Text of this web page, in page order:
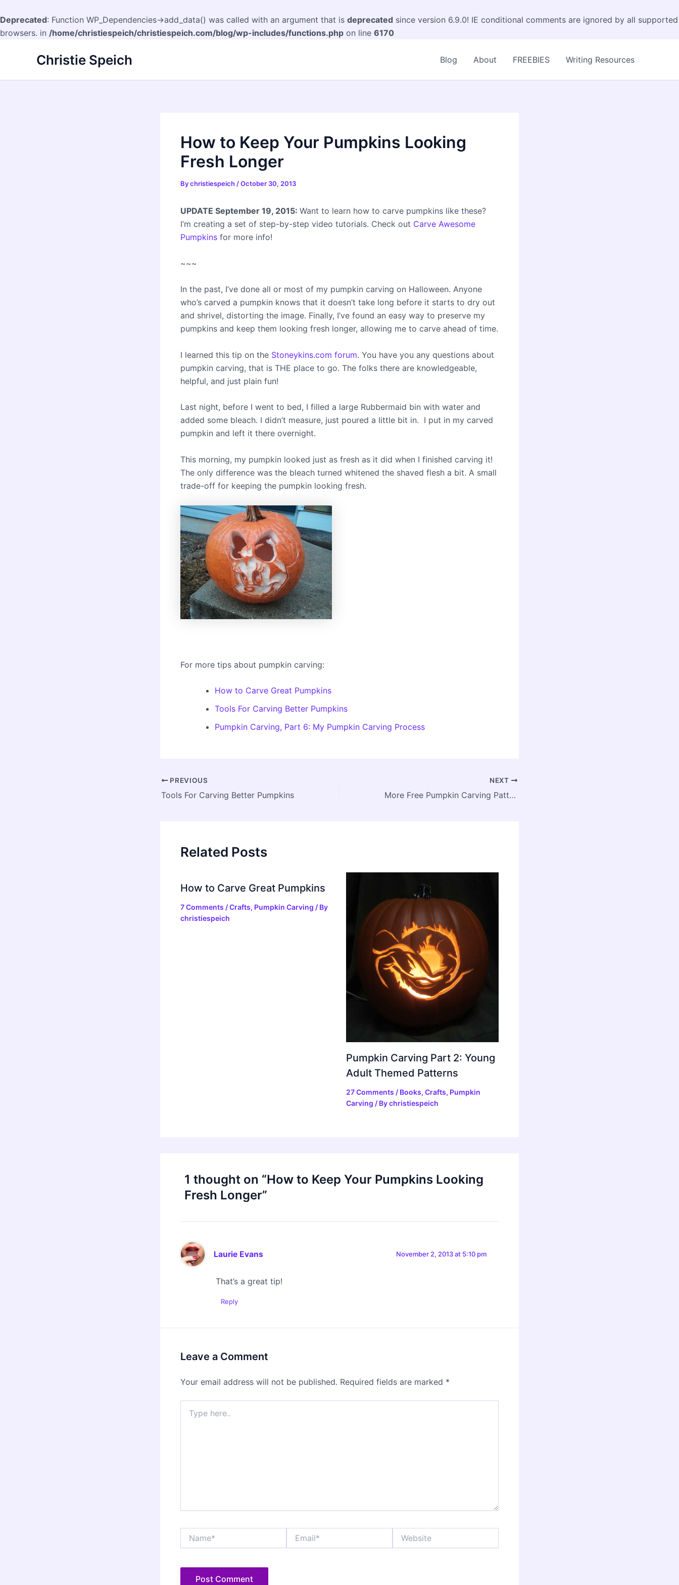
Deprecated: Function WP_Dependencies->add_data() was called with an argument that is deprecated since version 6.9.0! IE conditional comments are ignored by all supported
browsers. in /home/christiespeich/christiespeich.com/blog/wp-includes/functions.php on line 6170
Christie Speich Blog About FREEBIES Writing Resources
How to Keep Your Pumpkins Looking
Fresh Longer
Bychristiespeich /October 30, 2013
UPDATE September 19, 2015: Want to learn how to carve pumpkins like these?
I’m creating a set of step-by-step video tutorials. Check out Carve Awesome
Pumpkins for more info!
~~~
In the past, I’ve done all or most of my pumpkin carving on Halloween. Anyone
who’s carved a pumpkin knows that it doesn’t take long before it starts to dry out
and shrivel, distorting the image. Finally, I’ve found an easy way to preserve my
pumpkins and keep them looking fresh longer, allowing me to carve ahead of time.
I learned this tip on the Stoneykins.com forum. You have you any questions about
pumpkin carving, that is THE place to go. The folks there are knowledgeable,
helpful, and just plain fun!
Last night, before I went to bed, I filled a large Rubbermaid bin with water and
added some bleach. I didn’t measure, just poured a little bit in. I put in my carved
pumpkin and left it there overnight.
This morning, my pumpkin looked just as fresh as it did when I finished carving it!
The only difference was the bleach turned whitened the shaved flesh a bit. A small
trade-off for keeping the pumpkin looking fresh.
For more tips about pumpkin carving:
How to Carve Great Pumpkins
Tools For Carving Better Pumpkins
Pumpkin Carving, Part 6: My Pumpkin Carving Process
Post
navigation
PREVIOUS
Tools For Carving Better Pumpkins
NEXT
More Free Pumpkin Carving Patterns, Including Minecraft
Related Posts
How to Carve Great Pumpkins
7 Comments /Crafts, Pumpkin Carving / By
christiespeich
Pumpkin Carving Part 2: Young
Adult Themed Patterns
27 Comments / Books, Crafts, Pumpkin
Carving / Bychristiespeich
1 thought on “How to Keep Your Pumpkins Looking
Fresh Longer”
Laurie Evans November 2, 2013 at 5:10 pm
That’s a great tip!
Reply
Leave a Comment
Your email address will not be published. Required fields are marked *
here..